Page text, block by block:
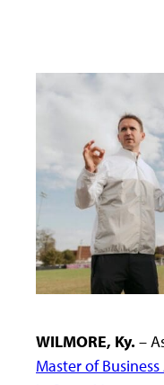
WILMORE, Ky. –
Master of